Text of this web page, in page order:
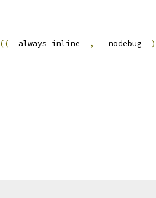
(( __always_inline__ , __nodebug__